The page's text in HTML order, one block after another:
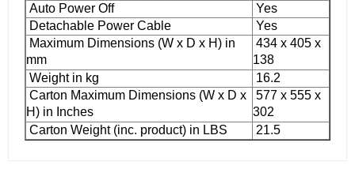
Auto Power Off
Yes
Detachable Power Cable
Yes
Maximum Dimensions (W x D x H) in
mm
434 x 405 x
138
Weight in kg
16.2
Carton Maximum Dimensions (W x D x
H) in Inches
577 x 555 x
302
Carton Weight (inc. product) in LBS
21.5